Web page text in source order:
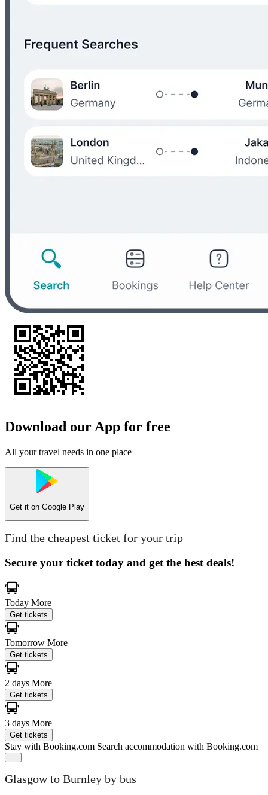
Download our App for free
All your travel needs in one place
Get it on Google Play
Find the cheapest ticket for your trip
Secure your ticket today and get the best deals!
Today More
Get tickets
Tomorrow More
Get tickets
2 days More
Get tickets
3 days More
Get tickets
Stay with Booking.com Search accommodation with Booking.com
Glasgow to Burnley by bus